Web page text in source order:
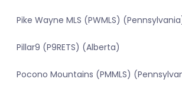
Pike Wayne MLS (PWMLS)
Pillar9 (P9RETS) (Alberta)
Pocono Mountains (PMMLS)